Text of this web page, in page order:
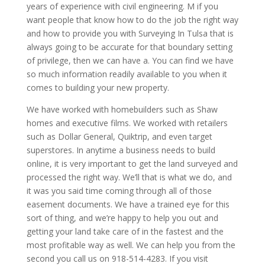
years of experience with civil engineering. M if you
want people that know how to do the job the right way
and how to provide you with Surveying In Tulsa that is
always going to be accurate for that boundary setting
of privilege, then we can have a. You can find we have
so much information readily available to you when it
comes to building your new property.
We have worked with homebuilders such as Shaw
homes and executive films. We worked with retailers
such as Dollar General, Quiktrip, and even target
superstores. In anytime a business needs to build
online, it is very important to get the land surveyed and
processed the right way. We’ll that is what we do, and
it was you said time coming through all of those
easement documents. We have a trained eye for this
sort of thing, and we’re happy to help you out and
getting your land take care of in the fastest and the
most profitable way as well. We can help you from the
second you call us on 918-514-4283. If you visit